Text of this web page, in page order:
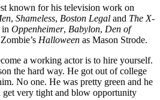
known for his television work on
, Shameless, Boston Legal and The X-
in Oppenheimer, Babylon, Den of
Halloween as Mason Strode.
a working actor is to hire yourself.
the hard way. He got out of college
No one. He was pretty green and he
get very tight and blow opportunity